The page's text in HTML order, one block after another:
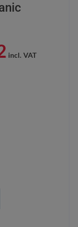
incl. VAT